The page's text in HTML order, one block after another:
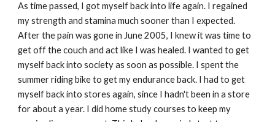
As time passed, I got myself back into life again. I regained
my strength and stamina much sooner than I expected.
After the pain was gone in June 2005, I knew it was time to
get off the couch and act like I was healed. I wanted to get
myself back into society as soon as possible. I spent the
summer riding bike to get my endurance back. I had to get
myself back into stores again, since I hadn't been in a store
for about a year. I did home study courses to keep my